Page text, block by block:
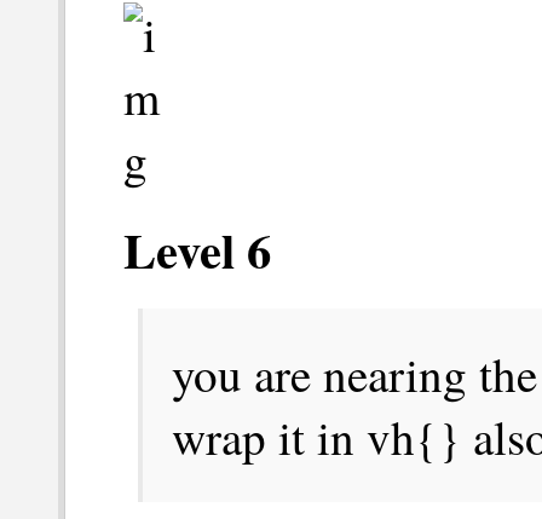
Level 6
you are ‎nearing
‎‎wrap ‎it ‎‎in ‎‎vh{}